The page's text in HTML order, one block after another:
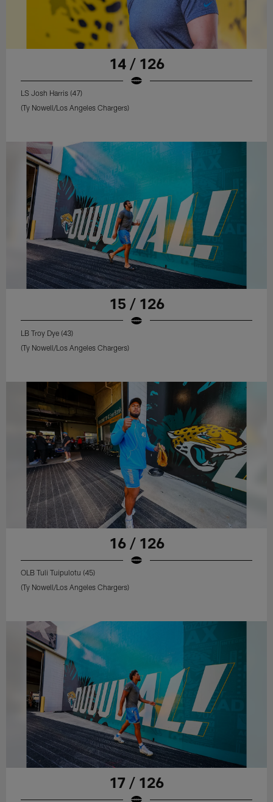
14 / 126
LS Josh Harris (47)
(Ty Nowell/Los Angeles Chargers)
15 / 126
LB Troy Dye (43)
(Ty Nowell/Los Angeles Chargers)
16 / 126
OLB Tuli Tuipulotu (45)
(Ty Nowell/Los Angeles Chargers)
17 / 126